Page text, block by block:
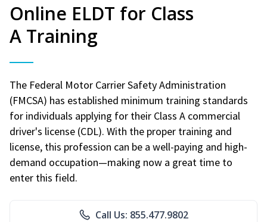
Online ELDT for Class
A Training
The Federal Motor Carrier Safety Administration
(FMCSA) has established minimum training standards
for individuals applying for their Class A commercial
driver's license (CDL). With the proper training and
license, this profession can be a well-paying and high-
demand occupation—making now a great time to
enter this field.
Call Us: 855.477.9802